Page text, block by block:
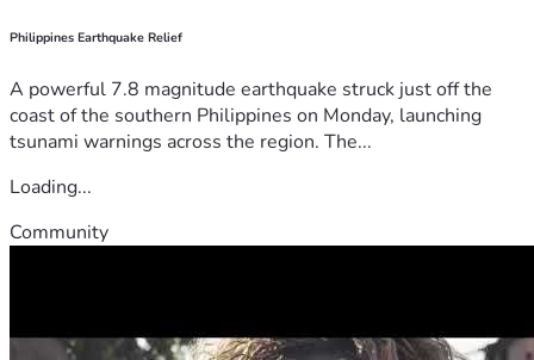
Philippines Earthquake Relief
A powerful 7.8 magnitude earthquake struck just off the
coast of the southern Philippines on Monday, launching
tsunami warnings across the region. The...
Loading...
Community